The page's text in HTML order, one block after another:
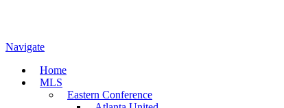
Navigate
Home
MLS
Eastern Conference